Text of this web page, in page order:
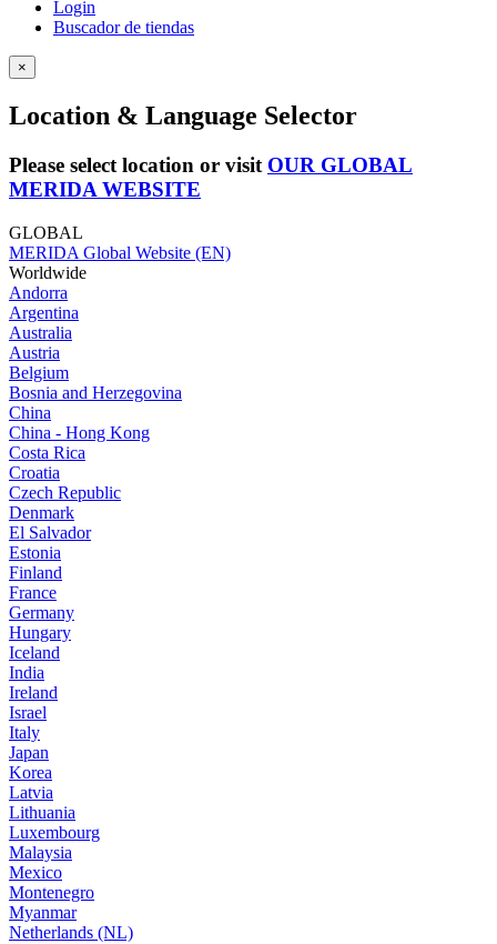
Login
Buscador de tiendas
×
Location & Language Selector
Please select location or visit OUR GLOBAL
MERIDA WEBSITE
GLOBAL
MERIDA Global Website (EN)
Worldwide
Andorra
Argentina
Australia
Austria
Belgium
Bosnia and Herzegovina
China
China - Hong Kong
Costa Rica
Croatia
Czech Republic
Denmark
El Salvador
Estonia
Finland
France
Germany
Hungary
Iceland
India
Ireland
Israel
Italy
Japan
Korea
Latvia
Lithuania
Luxembourg
Malaysia
Mexico
Montenegro
Myanmar
Netherlands (NL)